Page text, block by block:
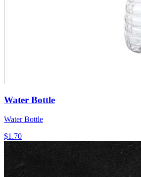
Water Bottle
Water Bottle
$1.70